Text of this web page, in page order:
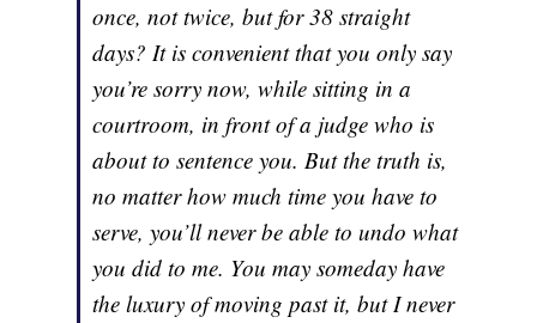
once, not twice, but for 38 straight
days? It is convenient that you only say
you’re sorry now, while sitting in a
courtroom, in front of a judge who is
about to sentence you. But the truth is,
no matter how much time you have to
serve, you’ll never be able to undo what
you did to me. You may someday have
the luxury of moving past it, but I never